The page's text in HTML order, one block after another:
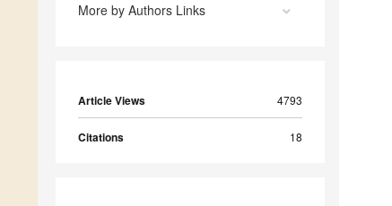
More by Authors Links
Article Views 4793
Citations 18